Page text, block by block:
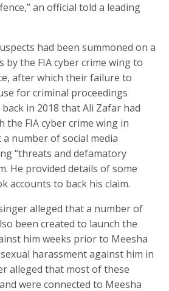
an official told a leading
had been summoned on a
by the FIA cyber crime wing to
after which their failure to
for criminal proceedings
in 2018 that Ali Zafar had
the FIA cyber crime wing in
number of social media
“threats and defamatory
He provided details of some
accounts to back his claim.
alleged that a number of
been created to launch the
him weeks prior to Meesha
harassment against him in
alleged that most of these
were connected to Meesha